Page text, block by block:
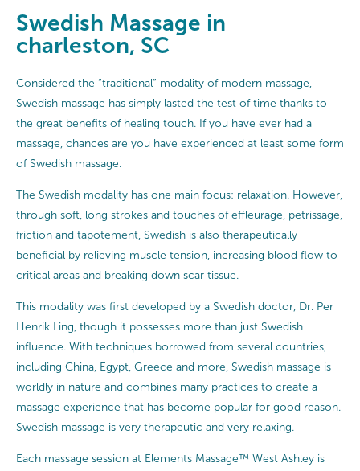
Swedish Massage in
charleston, SC
Considered the “traditional” modality of modern massage,
Swedish massage has simply lasted the test of time thanks to
the great benefits of healing touch. If you have ever had a
massage, chances are you have experienced at least some form
of Swedish massage.
The Swedish modality has one main focus: relaxation. However,
through soft, long strokes and touches of effleurage, petrissage,
friction and tapotement, Swedish is also therapeutically
beneficial by relieving muscle tension, increasing blood flow to
critical areas and breaking down scar tissue.
This modality was first developed by a Swedish doctor, Dr. Per
Henrik Ling, though it possesses more than just Swedish
influence. With techniques borrowed from several countries,
including China, Egypt, Greece and more, Swedish massage is
worldly in nature and combines many practices to create a
massage experience that has become popular for good reason.
Swedish massage is very therapeutic and very relaxing.
Each massage session at Elements Massage™ West Ashley is